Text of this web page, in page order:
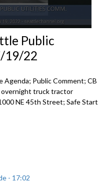
Public
19/22
Public Comment; CB
overnight truck tractor
NE 45th Street; Safe Start
- 17:02